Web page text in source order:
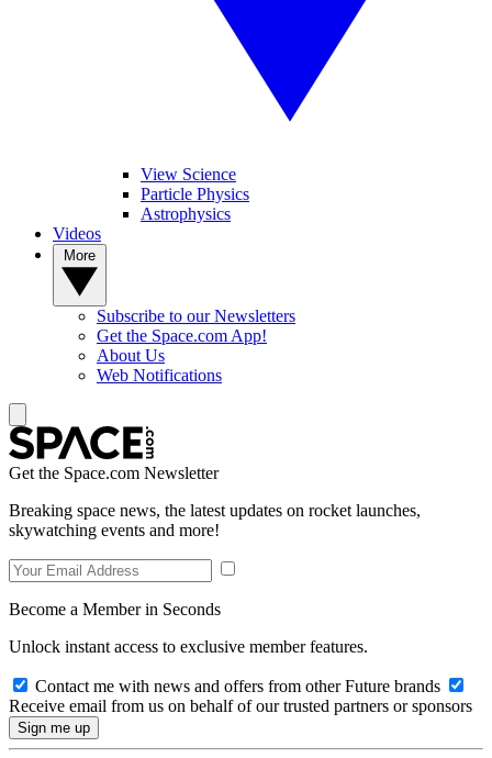
View Science
Particle Physics
Astrophysics
Videos
Subscribe to our Newsletters
Get the Space.com App!
About Us
Web Notifications
Get the Space.com Newsletter
Breaking space news, the latest updates on rocket launches,
skywatching events and more!
Become a Member in Seconds
Unlock instant access to exclusive member features.
Contact me with news and offers from other Future brands
Receive email from us on behalf of our trusted partners or sponsors